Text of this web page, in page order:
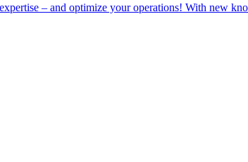
– and optimize your operations! With new